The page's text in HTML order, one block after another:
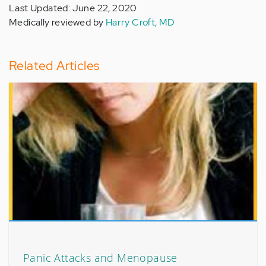
Last Updated: June 22, 2020
Medically reviewed by Harry Croft, MD
Related Articles
Panic Attacks and Menopause